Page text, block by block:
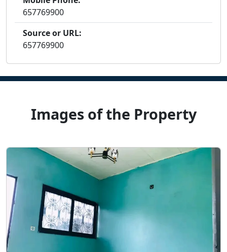
657769900
Source or URL:
657769900
Images of the Property